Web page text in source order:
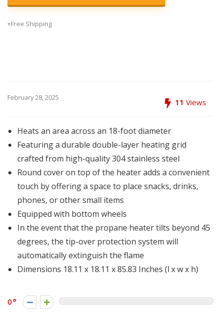
+Free Shipping
February 28, 2025 11 Views
Heats an area across an 18-foot diameter
Featuring a durable double-layer heating grid
crafted from high-quality 304 stainless steel
Round cover on top of the heater adds a convenient
touch by offering a space to place snacks, drinks,
phones, or other small items
Equipped with bottom wheels
In the event that the propane heater tilts beyond 45
degrees, the tip-over protection system will
automatically extinguish the flame
Dimensions 18.11 x 18.11 x 85.83 Inches (l x w x h)
0